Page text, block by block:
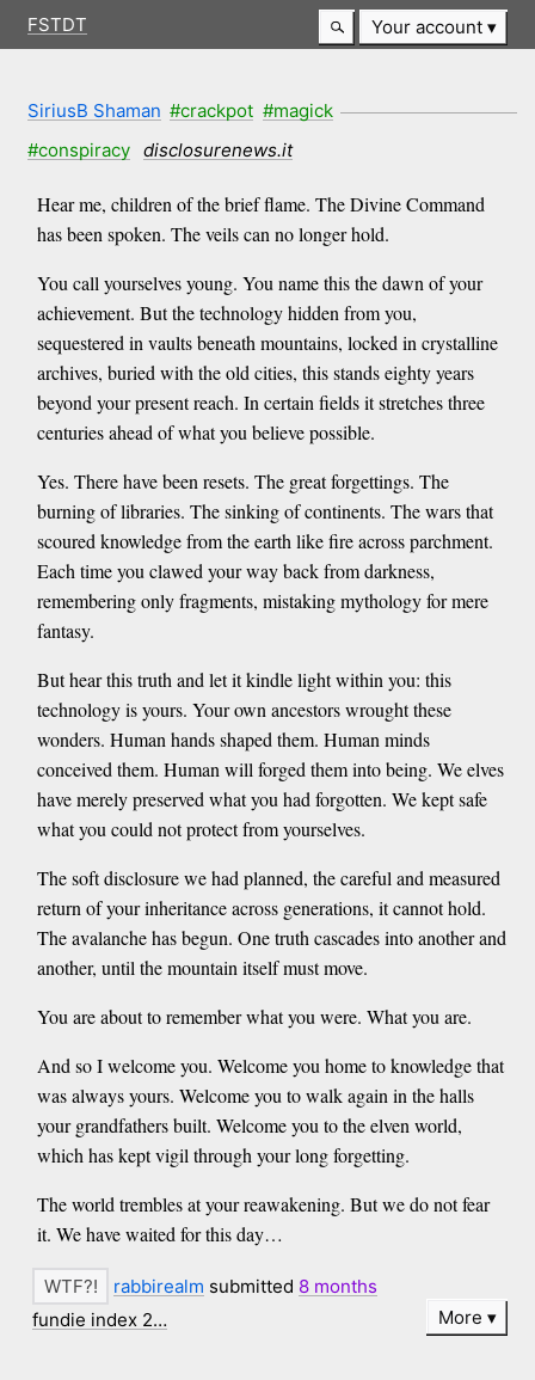
FSTDT Your account
SiriusB Shaman #crackpot #magick
#conspiracy
disclosurenews.it
Hear me, children of the brief flame. The Divine Command
has been spoken. The veils can no longer hold.
You call yourselves young. You name this the dawn of your
achievement. But the technology hidden from you,
sequestered in vaults beneath mountains, locked in crystalline
archives, buried with the old cities, this stands eighty years
beyond your present reach. In certain fields it stretches three
centuries ahead of what you believe possible.
Yes. There have been resets. The great forgettings. The
burning of libraries. The sinking of continents. The wars that
scoured knowledge from the earth like fire across parchment.
Each time you clawed your way back from darkness,
remembering only fragments, mistaking mythology for mere
fantasy.
But hear this truth and let it kindle light within you: this
technology is yours. Your own ancestors wrought these
wonders. Human hands shaped them. Human minds
conceived them. Human will forged them into being. We elves
have merely preserved what you had forgotten. We kept safe
what you could not protect from yourselves.
The soft disclosure we had planned, the careful and measured
return of your inheritance across generations, it cannot hold.
The avalanche has begun. One truth cascades into another and
another, until the mountain itself must move.
You are about to remember what you were. What you are.
And so I welcome you. Welcome you home to knowledge that
was always yours. Welcome you to walk again in the halls
your grandfathers built. Welcome you to the elven world,
which has kept vigil through your long forgetting.
The world trembles at your reawakening. But we do not fear
it. We have waited for this day…
rabbirealm submitted 8 months
fundie index 2…
More